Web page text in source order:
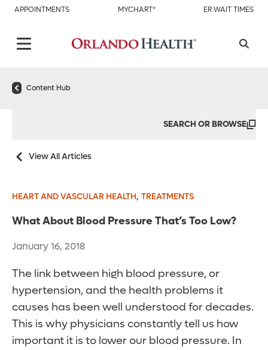
APPOINTMENTS MYCHART® ER WAIT TIMES
Content Hub
SEARCH OR BROWSE
View All Articles
HEART AND VASCULAR HEALTH, TREATMENTS
What About Blood Pressure That’s Too Low?
January 16, 2018
The link between high blood pressure, or
hypertension, and the health problems it
causes has been well understood for decades.
This is why physicians constantly tell us how
important it is to lower our blood pressure. In